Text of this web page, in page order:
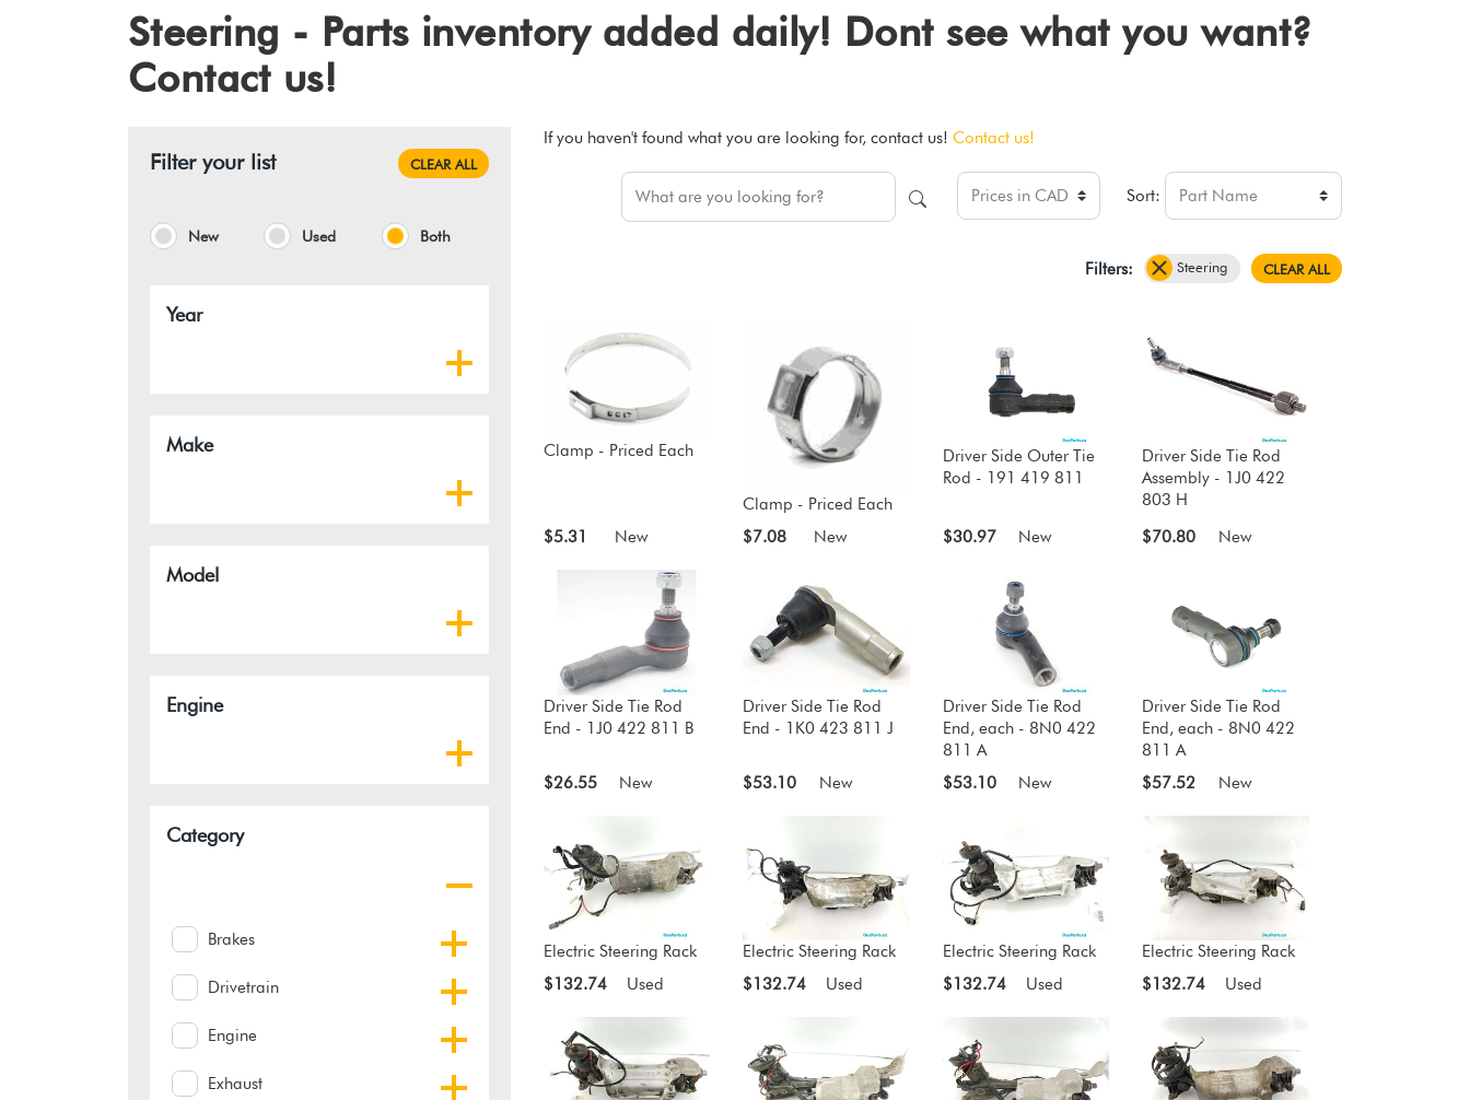
Steering - Parts inventory added daily! Dont see what you want?
Contact us!
Filter your list CLEAR ALL
New Used Both
Year
Make
Model
Engine
Category
Brakes
Drivetrain
Engine
Exhaust
If you haven't found what you are looking for, contact us! Contact us!
Sort:
Filters: Steering CLEAR ALL
Clamp - Priced Each
$5.31 New
Clamp - Priced Each
$7.08
New
Driver Side Outer Tie
Rod - 191 419 811
$30.97 New
Driver Side Tie Rod
Assembly - 1J0 422
803 H
$70.80
New
Driver Side Tie Rod
End - 1J0 422 811 B
$26.55 New
Driver Side Tie Rod
End - 1K0 423 811 J
$53.10 New
Driver Side Tie Rod
End, each - 8N0 422
811 A
$53.10
New
Driver Side Tie Rod
End, each - 8N0 422
811 A
$57.52
New
Electric Steering Rack
$132.74
Used
Electric Steering Rack
$132.74
Used
Electric Steering Rack
$132.74
Used
Electric Steering Rack
$132.74
Used